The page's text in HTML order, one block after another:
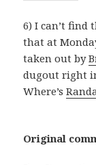
6) I can’t find
that at
taken out by
dugout right
Where’s
Original